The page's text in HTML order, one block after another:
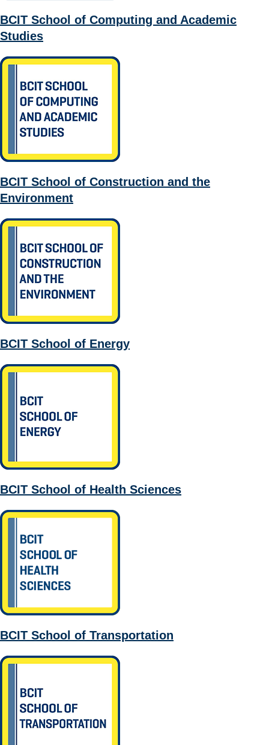
BCIT School of Computing and Academic
Studies
BCIT School of Construction and the
Environment
BCIT School of Energy
BCIT School of Health Sciences
BCIT School of Transportation